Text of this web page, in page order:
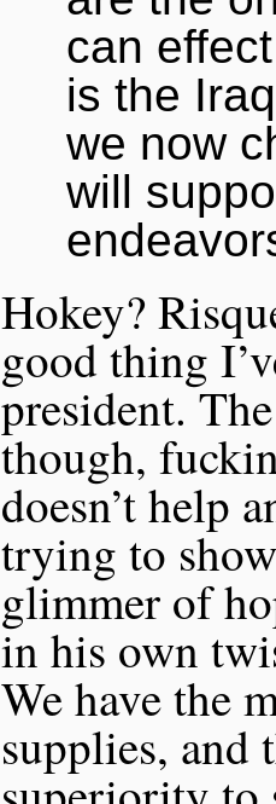
can
is the
we now
will
Hokey?
good thing
president.
though,
doesn’t help
trying to
glimmer of
in his own
We have the
supplies, and